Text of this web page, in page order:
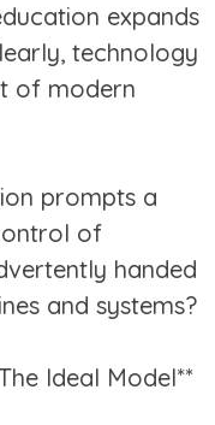
expands
technology
of modern
prompts a
of
handed
and systems?
Ideal Model**